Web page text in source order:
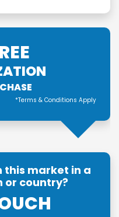
*Terms & Conditions Apply
this market in a
country?